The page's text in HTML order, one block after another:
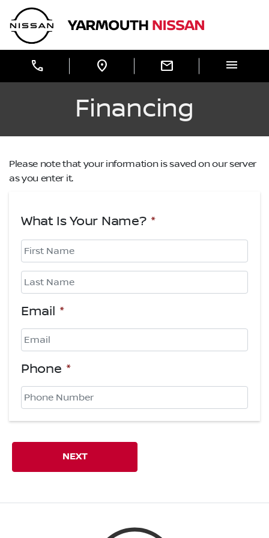
Skip to Menu
Skip to Content
Skip to Footer
Yarmouth Nissan
call location_on mail menu
Financing
Please note that your information is saved on our server
as you enter it.
What Is Your Name? *
First
Last
Email *
Phone *